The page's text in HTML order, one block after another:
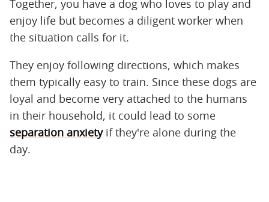
Together, you have a dog who loves to play and
enjoy life but becomes a diligent worker when
the situation calls for it.
They enjoy following directions, which makes
them typically easy to train. Since these dogs are
loyal and become very attached to the humans
in their household, it could lead to some
separation anxietyif they're alone during the
day.